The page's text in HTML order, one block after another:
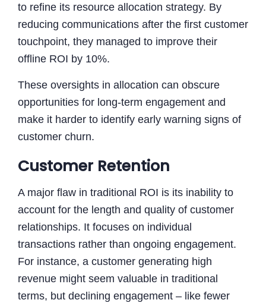
to refine its resource allocation strategy. By
reducing communications after the first customer
touchpoint, they managed to improve their
offline ROI by 10%.
These oversights in allocation can obscure
opportunities for long-term engagement and
make it harder to identify early warning signs of
customer churn.
Customer Retention
A major flaw in traditional ROI is its inability to
account for the length and quality of customer
relationships. It focuses on individual
transactions rather than ongoing engagement.
For instance, a customer generating high
revenue might seem valuable in traditional
terms, but declining engagement – like fewer